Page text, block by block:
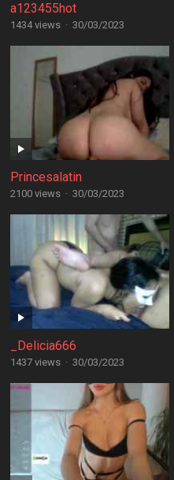
a123455hot
1434 views · 30/03/2023
Princesalatin
2100 views · 30/03/2023
_Delicia666
1437 views · 30/03/2023